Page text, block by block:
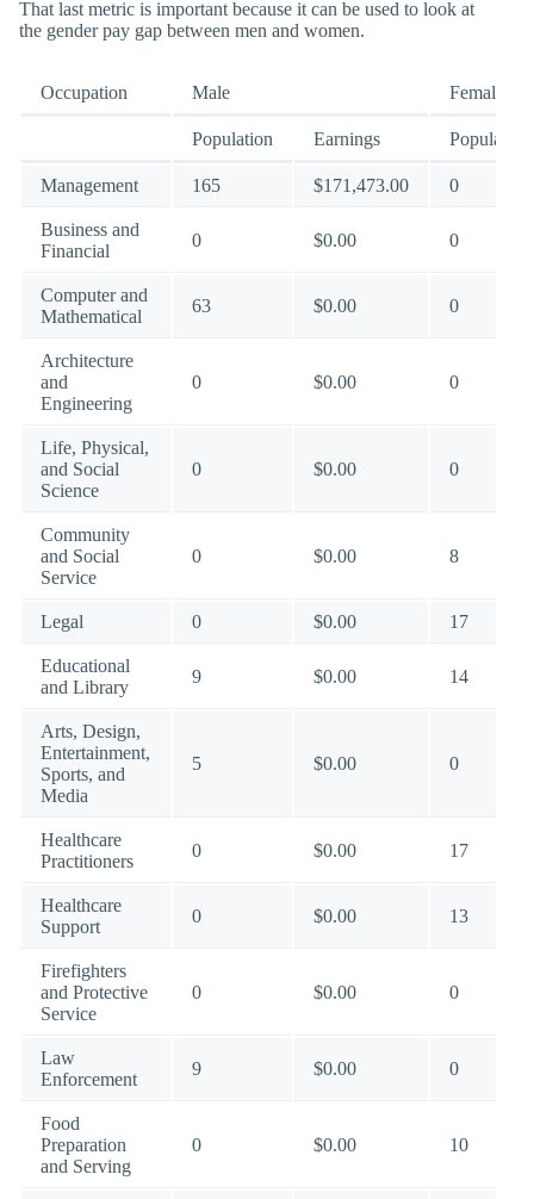
That last metric is important because it can be used to look at
the gender pay gap between men and women.
Occupation Male Female
Population Earnings Population
Management 165 $171,473.00 0
Business and
Financial
0 $0.00 0
Computer and
Mathematical
63 $0.00 0
Architecture
and
Engineering
0 $0.00 0
Life, Physical,
and Social
Science
0 $0.00 0
Community
and Social
Service
0 $0.00 8
Legal 0 $0.00 17
Educational
and Library
9 $0.00 14
Arts, Design,
Entertainment,
Sports, and
Media
5 $0.00 0
Healthcare
Practitioners
0 $0.00 17
Healthcare
Support
0 $0.00 13
Firefighters
and Protective
Service
0 $0.00 0
Law
Enforcement
9 $0.00 0
Food
Preparation
and Serving
0 $0.00 10